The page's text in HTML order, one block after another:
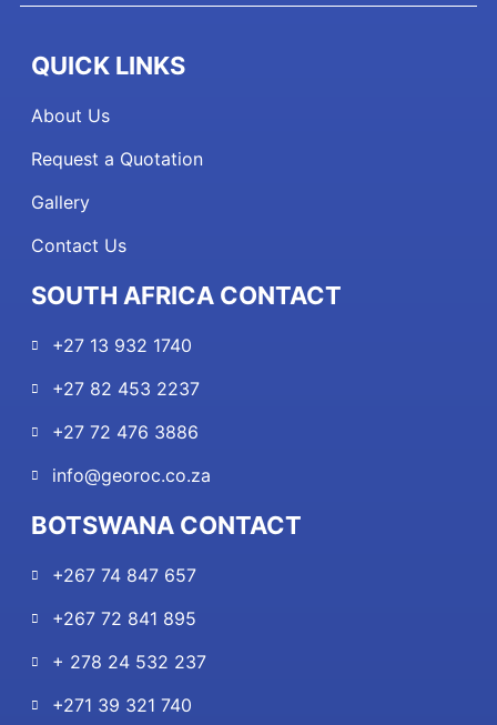
QUICK LINKS
About Us
Request a Quotation
Gallery
Contact Us
SOUTH AFRICA CONTACT
+27 13 932 1740
+27 82 453 2237
+27 72 476 3886
info@georoc.co.za
BOTSWANA CONTACT
+267 74 847 657
+267 72 841 895
+ 278 24 532 237
+271 39 321 740